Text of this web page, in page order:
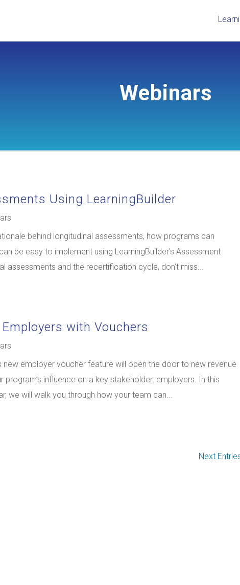
Webinars
Using LearningBuilder
behind longitudinal assessments, how programs can
be easy to implement using LearningBuilder’s Assessment
assessments and the recertification cycle, don’t miss...
with Vouchers
new employer voucher feature will open the door to new revenue
program’s influence on a key stakeholder: employers. In this
we will walk you through how your team can...
Next